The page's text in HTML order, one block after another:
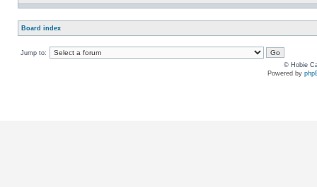
Board index
Jump to:
© Hobie
Powered by